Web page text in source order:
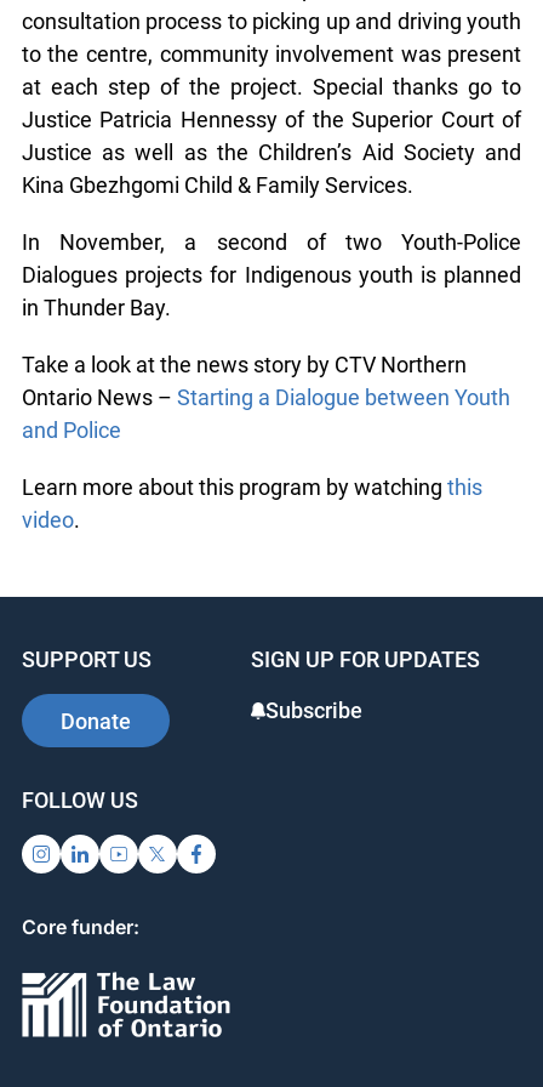
Community support was instrumental in the
success of the workshop. From the initial
consultation process to picking up and driving
youth to the centre, community involvement was
present at each step of the project. Special thanks
go to Justice Patricia Hennessy of the Superior
Court of Justice as well as the Children’s Aid
Society and Kina Gbezhgomi Child & Family
Services.
In November, a second of two Youth-Police
Dialogues projects for Indigenous youth is
planned in Thunder Bay.
Ontario News –Starting a Dialogue between
Youth and Police
video.
SUPPORT US
Donate
Core funder: